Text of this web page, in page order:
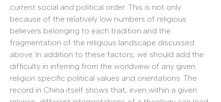
current social and political order. This is not only
because of the relatively low numbers of religious
believers belonging to each tradition and the
fragmentation of the religious landscape discussed
above. In addition to these factors, we should add the
difficulty in inferring from the worldview of any given
religion specific political values and orientations. The
record in China itself shows that, even within a given